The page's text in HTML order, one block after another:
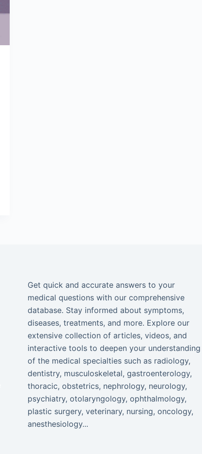
Get quick and accurate answers to your
medical questions with our comprehensive
database. Stay informed about symptoms,
diseases, treatments, and more. Explore our
extensive collection of articles, videos, and
interactive tools to deepen your understanding
of the medical specialties such as radiology,
dentistry, musculoskeletal, gastroenterology,
thoracic, obstetrics, nephrology, neurology,
psychiatry, otolaryngology, ophthalmology,
plastic surgery, veterinary, nursing, oncology,
anesthesiology...